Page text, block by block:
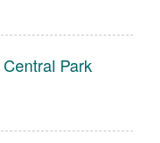
Central Park